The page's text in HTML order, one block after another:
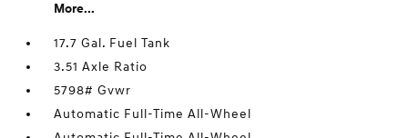
More...
17.7 Gal. Fuel Tank
3.51 Axle Ratio
5798# Gvwr
Automatic Full-Time All-Wheel